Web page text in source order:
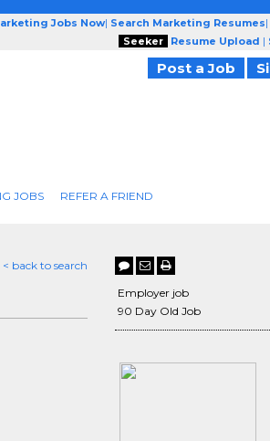
Jobs Now| Search Marketing Resumes|
Seeker
Resume Upload |
Post a Job
JOBS REFER A FRIEND
< back to search
Employer job
90 Day Old Job